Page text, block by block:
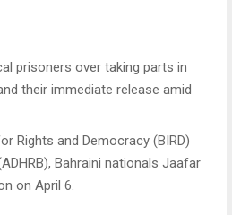
prisoners over taking parts in
their immediate release amid
Rights and Democracy (BIRD)
Bahraini nationals Jaafar
on April 6.